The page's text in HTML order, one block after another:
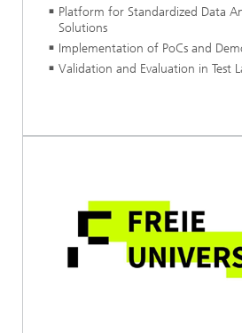
Platform for Standardized Data
Solutions
Implementation of PoCs and
Validation and Evaluation in Test